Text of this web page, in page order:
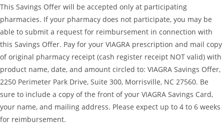
This Savings Offer will be accepted only at participating
pharmacies. If your pharmacy does not participate, you may be
able to submit a request for reimbursement in connection with
this Savings Offer. Pay for your VIAGRA prescription and mail copy
of original pharmacy receipt (cash register receipt NOT valid) with
product name, date, and amount circled to: VIAGRA Savings Offer,
2250 Perimeter Park Drive, Suite 300, Morrisville, NC 27560. Be
sure to include a copy of the front of your VIAGRA Savings Card,
your name, and mailing address. Please expect up to 4 to 6 weeks
for reimbursement.